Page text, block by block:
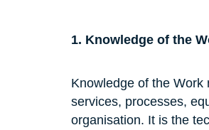
1. Knowledge of the
Knowledge of the
services, processes,
organisation. It is the